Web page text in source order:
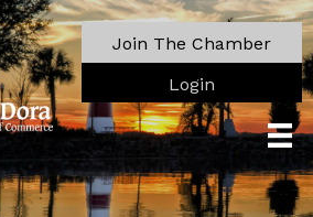
Join The Chamber
Login